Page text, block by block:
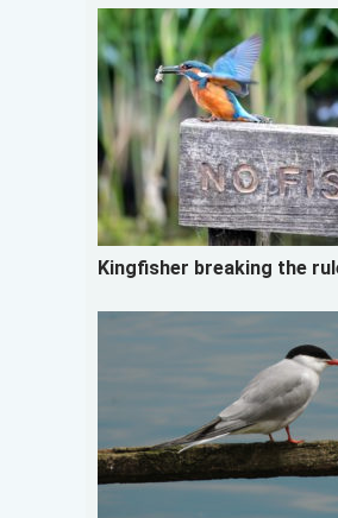
Kingfisher breaking the